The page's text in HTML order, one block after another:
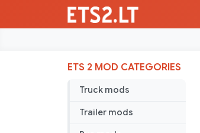
ETS 2 MOD CATEGORIES
Truck mods
Trailer mods